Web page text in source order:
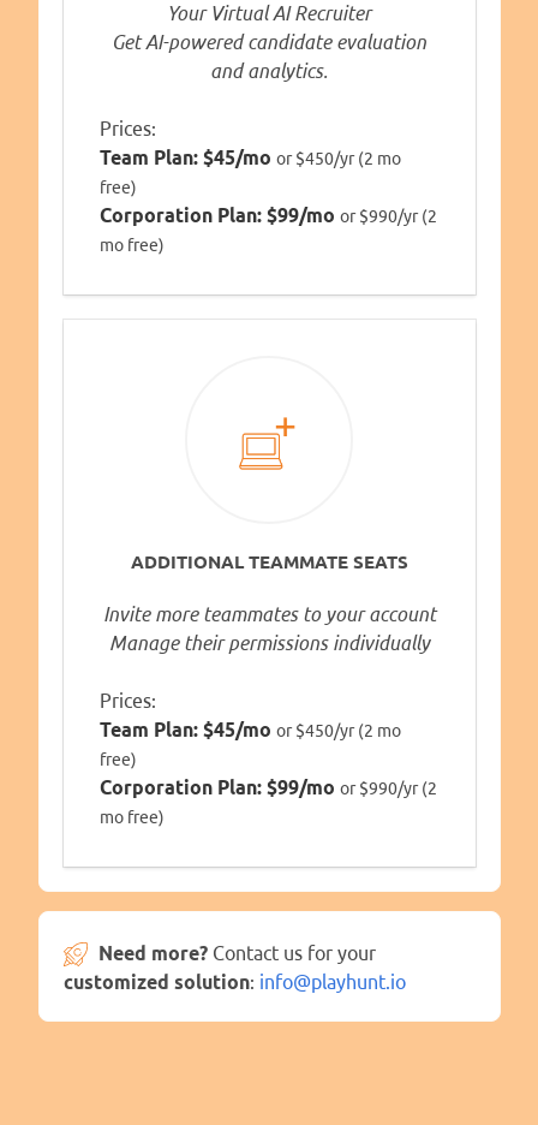
Your Virtual AI Recruiter
Get AI-powered candidate evaluation
and analytics.
Prices:
Team Plan: $45/mo or $450/yr (2 mo
free)
Corporation Plan: $99/mo or $990/yr (2
mo free)
ADDITIONAL TEAMMATE SEATS
Invite more teammates to your account
Manage their permissions individually
Prices:
Team Plan: $45/mo or $450/yr (2 mo
free)
Corporation Plan: $99/mo or $990/yr (2
mo free)
Need more? Contact us for your
customized solution: info@playhunt.io